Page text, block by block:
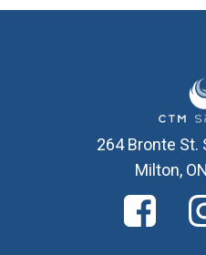
264 Bronte St.
Milton,